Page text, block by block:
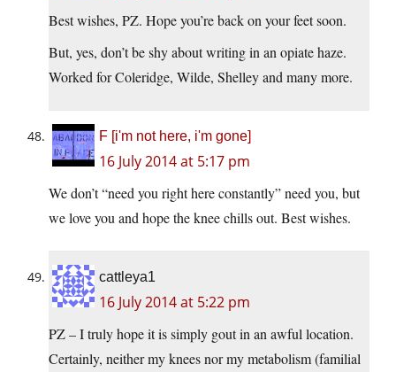
Best wishes, PZ. Hope you’re back on your feet soon.
But, yes, don’t be shy about writing in an opiate haze.
Worked for Coleridge, Wilde, Shelley and many more.
F [i'm not here, i'm gone]
16 July 2014 at 5:17 pm
We don’t “need you right here constantly” need you, but
we love you and hope the knee chills out. Best wishes.
cattleya1
16 July 2014 at 5:22 pm
PZ – I truly hope it is simply gout in an awful location.
Certainly, neither my knees nor my metabolism (familial